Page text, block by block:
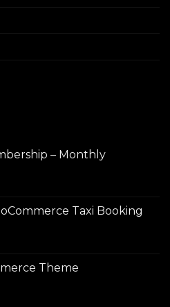
– Monthly
Taxi Booking
Theme